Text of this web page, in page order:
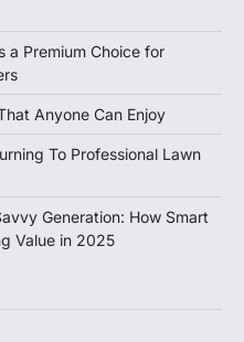
a Premium Choice for
Anyone Can Enjoy
To Professional Lawn
Generation: How Smart
Value in 2025